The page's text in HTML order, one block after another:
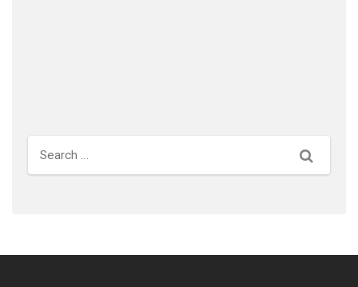
Search